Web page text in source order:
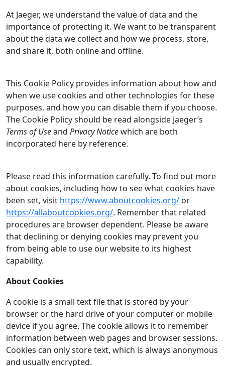
At Jaeger, we understand the value of data and the
importance of protecting it. We want to be transparent
about the data we collect and how we process, store,
and share it, both online and offline.
This Cookie Policy provides information about how and
when we use cookies and other technologies for these
purposes, and how you can disable them if you choose.
The Cookie Policy should be read alongside Jaeger’s
Terms of Useand Privacy Noticewhich are both
incorporated here by reference.
Please read this information carefully. To find out more
about cookies, including how to see what cookies have
been set, visit https://www.aboutcookies.org/ or
https://allaboutcookies.org/. Remember that related
procedures are browser dependent. Please be aware
that declining or denying cookies may prevent you
from being able to use our website to its highest
capability.
About Cookies
A cookie is a small text file that is stored by your
browser or the hard drive of your computer or mobile
device if you agree. The cookie allows it to remember
information between web pages and browser sessions.
Cookies can only store text, which is always anonymous
and usually encrypted.